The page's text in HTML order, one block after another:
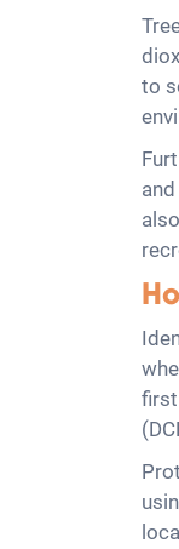
to